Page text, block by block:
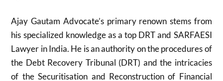
Ajay Gautam Advocate’s primary renown stems from
his specialized knowledge as a top DRT and SARFAESI
Lawyer in India. He is an authority on the procedures of
the Debt Recovery Tribunal (DRT) and the intricacies
of the Securitisation and Reconstruction of Financial